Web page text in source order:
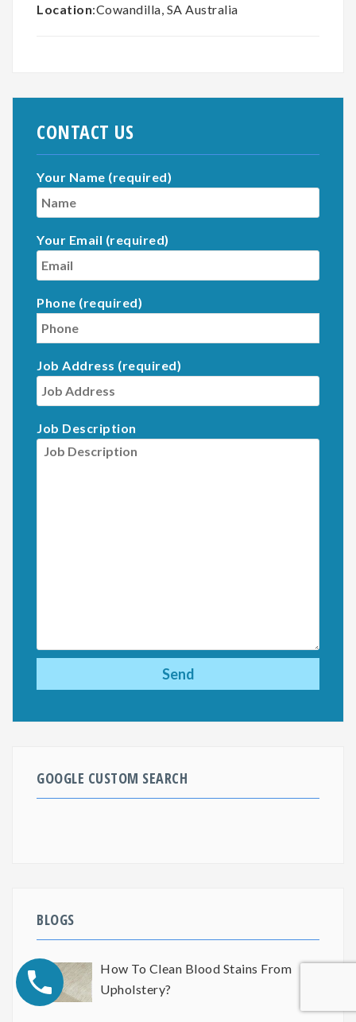
Location:Cowandilla, SA Australia
CONTACT US
Your Name (required)
Your Email (required)
Phone (required)
Job Address (required)
Job Description
GOOGLE CUSTOM SEARCH
BLOGS
How To Clean Blood Stains From
Upholstery?